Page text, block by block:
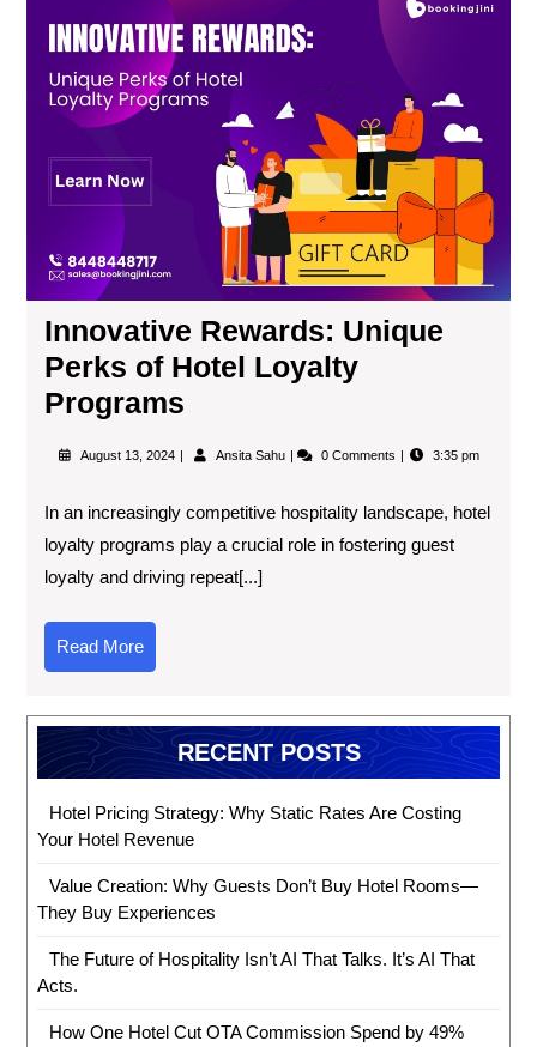
Innovative Rewards: Unique
Perks of Hotel Loyalty
Programs
August 13, 2024 Ansita Sahu 0 Comments 3:35 pm
In an increasingly competitive hospitality landscape, hotel
loyalty programs play a crucial role in fostering guest
loyalty and driving repeat[...]
Read More
RECENT POSTS
Hotel Pricing Strategy: Why Static Rates Are Costing
Your Hotel Revenue
Value Creation: Why Guests Don’t Buy Hotel Rooms—
They Buy Experiences
The Future of Hospitality Isn’t AI That Talks. It’s AI That
Acts.
How One Hotel Cut OTA Commission Spend by 49%